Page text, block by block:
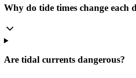
Why do tide times change each
Are tidal currents dangerous?